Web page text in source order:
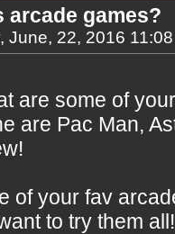
arcade games?
June, 22, 2016
are some of
are Pac Man,
of your fav
to try them all!